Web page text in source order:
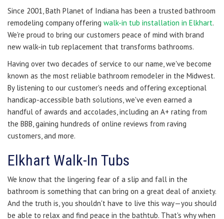
Since 2001, Bath Planet of Indiana has been a trusted bathroom
remodeling company offering walk-in tub installation in Elkhart.
We're proud to bring our customers peace of mind with brand
new walk-in tub replacement that transforms bathrooms.
Having over two decades of service to our name, we've become
known as the most reliable bathroom remodeler in the Midwest.
By listening to our customer's needs and offering exceptional
handicap-accessible bath solutions, we've even earned a
handful of awards and accolades, including an A+ rating from
the BBB, gaining hundreds of online reviews from raving
customers, and more.
Elkhart Walk-In Tubs
We know that the lingering fear of a slip and fall in the
bathroom is something that can bring on a great deal of anxiety.
And the truth is, you shouldn't have to live this way—you should
be able to relax and find peace in the bathtub. That's why when